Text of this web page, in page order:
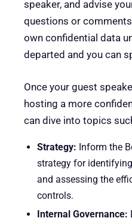
speaker, and advise
questions or
own confidential data
departed and you can
Once your guest
hosting a more
can dive into topics
Strategy: Inform the
strategy for
and assessing the
controls.
Internal Governance: